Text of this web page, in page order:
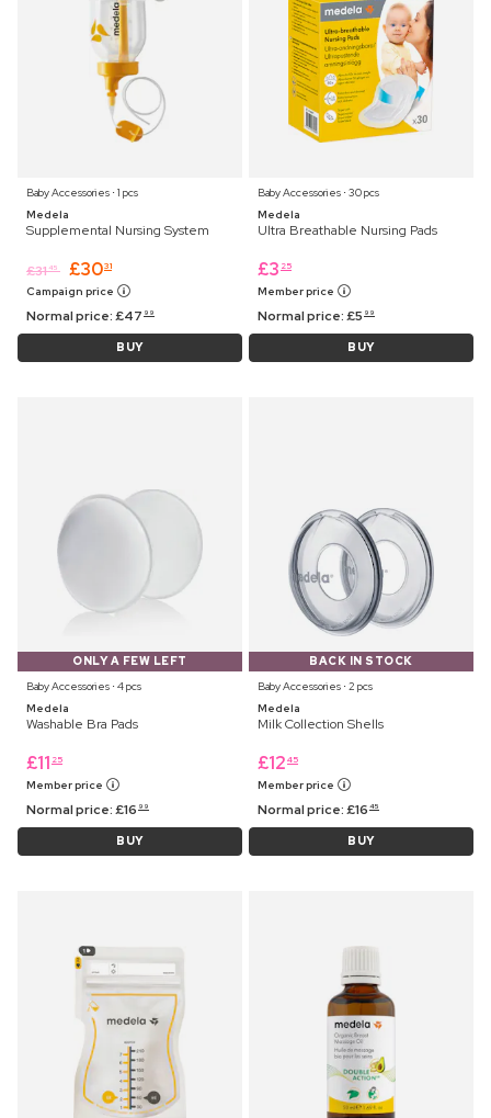
Baby Accessories ⋅ 1 pcs
Medela
Supplemental Nursing System
£31 45 £3031
Campaign price
Normal price:£47 99
BUY
Baby Accessories ⋅ 30 pcs
Medela
Ultra Breathable Nursing Pads
£3 25
Member price
Normal price:£5 99
BUY
ONLY A FEW LEFT
Baby Accessories ⋅ 4 pcs
Medela
Washable Bra Pads
£11 25
Member price
Normal price:£16 99
BUY
BACK IN STOCK
Baby Accessories ⋅ 2 pcs
Medela
Milk Collection Shells
£12 45
Member price
Normal price:£16 45
BUY